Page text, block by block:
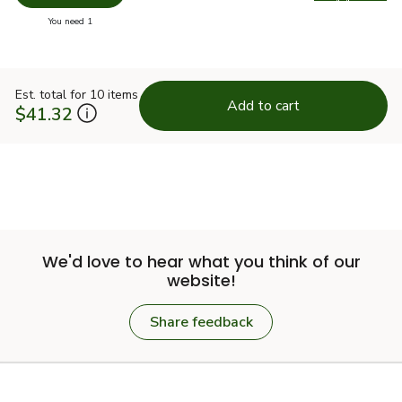
Swap
You need 1
Est. total for 10 items
$41.32 Add to cart
We'd love to hear what you think of our
website!
Share feedback